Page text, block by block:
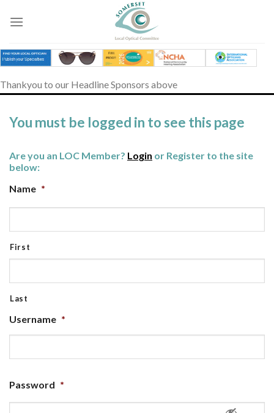
content
Thankyou to our Headline Sponsors above
You must be logged in to see this page
Are you an LOC Member? Login or Register to the site
below:
Name *
First
Last
Username *
Password *